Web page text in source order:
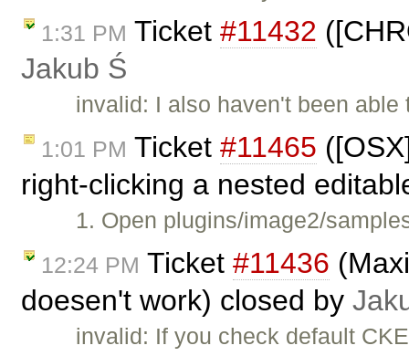
1:31 PM Ticket #11432
Jakub Ś
invalid: I also haven't been
1:01 PM Ticket #11465
right-clicking a nested
1. Open plugins/image2/
12:24 PM Ticket #11436
doesen't work) closed by
invalid: If you check default